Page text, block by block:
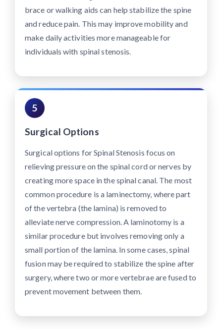
brace or walking aids can help stabilize the spine
and reduce pain. This may improve mobility and
make daily activities more manageable for
individuals with spinal stenosis.
5
Surgical Options
Surgical options for Spinal Stenosis focus on
relieving pressure on the spinal cord or nerves by
creating more space in the spinal canal. The most
common procedure is a laminectomy, where part
of the vertebra (the lamina) is removed to
alleviate nerve compression. A laminotomy is a
similar procedure but involves removing only a
small portion of the lamina. In some cases, spinal
fusion may be required to stabilize the spine after
surgery, where two or more vertebrae are fused to
prevent movement between them.